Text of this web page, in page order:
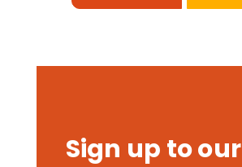
Sign up to our